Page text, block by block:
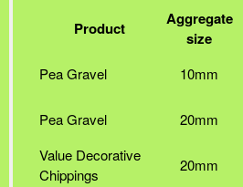
Product
Aggregate
size
Pea Gravel 10mm
Pea Gravel
20mm
Value Decorative
Chippings
20mm